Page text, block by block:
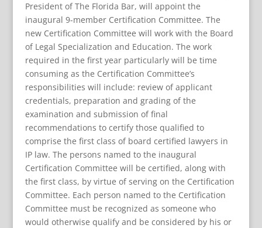
President of The Florida Bar, will appoint the
inaugural 9-member Certification Committee. The
new Certification Committee will work with the Board
of Legal Specialization and Education. The work
required in the first year particularly will be time
consuming as the Certification Committee’s
responsibilities will include: review of applicant
credentials, preparation and grading of the
examination and submission of final
recommendations to certify those qualified to
comprise the first class of board certified lawyers in
IP law. The persons named to the inaugural
Certification Committee will be certified, along with
the first class, by virtue of serving on the Certification
Committee. Each person named to the Certification
Committee must be recognized as someone who
would otherwise qualify and be considered by his or